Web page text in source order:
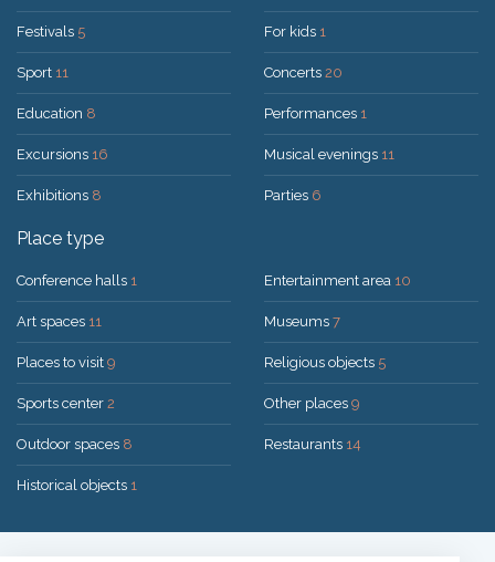
Festivals 5
Sport 11
Education 8
Excursions 16
Exhibitions 8
For kids 1
Concerts 20
Performances 1
Musical evenings 11
Parties 6
Place type
Conference halls 1
Art spaces 11
Places to visit 9
Sports center 2
Outdoor spaces 8
Historical objects 1
Entertainment area 10
Museums 7
Religious objects 5
Other places 9
Restaurants 14